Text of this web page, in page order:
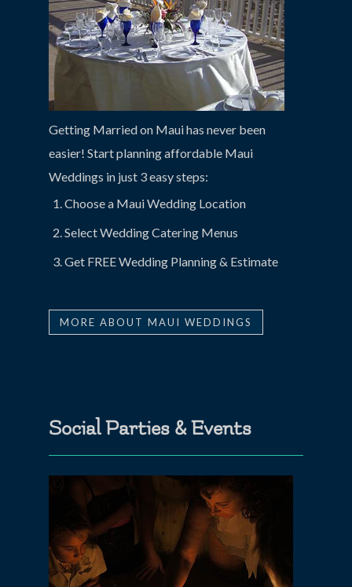
Getting Married on Maui has never been
easier! Start planning affordable Maui
Weddings in just 3 easy steps:
Choose a Maui Wedding Location
Select Wedding Catering Menus
Get FREE Wedding Planning & Estimate
MORE ABOUT MAUI WEDDINGS
Social Parties & Events